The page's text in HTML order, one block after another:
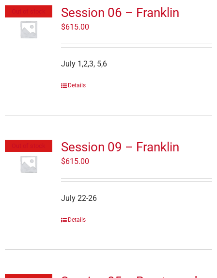
Session 06 – Franklin
$615.00
July 1,2,3, 5,6
Details
Session 09 – Franklin
$615.00
July 22-26
Details